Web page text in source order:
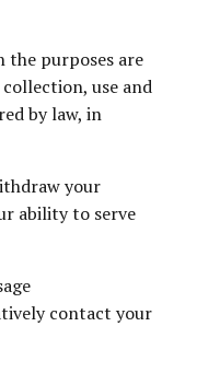
the purposes are
use and
by law, in
your
ability to serve
contact your